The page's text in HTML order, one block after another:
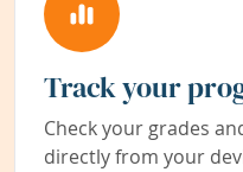
Track your
Check your grades
directly from your